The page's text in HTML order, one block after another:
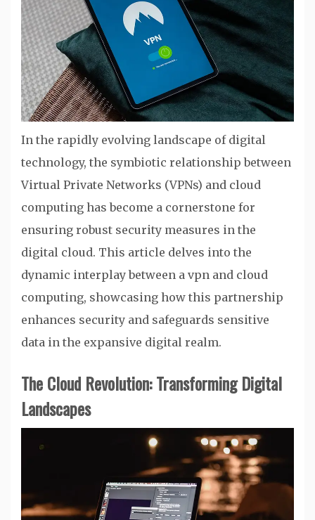
In the rapidly evolving landscape of digital
technology, the symbiotic relationship between
Virtual Private Networks (VPNs) and cloud
computing has become a cornerstone for
ensuring robust security measures in the
digital cloud. This article delves into the
dynamic interplay between a vpn and cloud
computing, showcasing how this partnership
enhances security and safeguards sensitive
data in the expansive digital realm.
The Cloud Revolution: Transforming Digital
Landscapes